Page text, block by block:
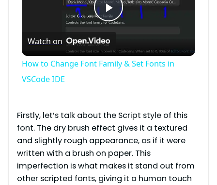
P
l
V
i
Watch on
How to Change Font Family & Set Fonts in
VSCode IDE
Firstly, let’s talk about the Script style of this
font. The dry brush effect gives it a textured
and slightly rough appearance, as if it were
written with a brush on paper. This
imperfection is what makes it stand out from
other scripted fonts, giving it a human touch